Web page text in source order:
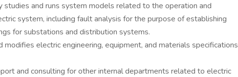
studies and runs system models related to the operation and
system, including fault analysis for the purpose of establishing
for substations and distribution systems.
modifies electric engineering, equipment, and materials specifications
and consulting for other internal departments related to electric